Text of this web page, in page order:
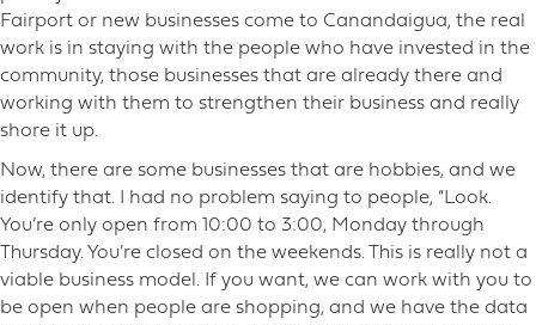
Fairport or new businesses come to Canandaigua, the real
work is in staying with the people who have invested in the
community, those businesses that are already there and
working with them to strengthen their business and really
shore it up.
Now, there are some businesses that are hobbies, and we
identify that. I had no problem saying to people, “Look.
You’re only open from 10:00 to 3:00, Monday through
Thursday. You’re closed on the weekends. This is really not a
viable business model. If you want, we can work with you to
be open when people are shopping, and we have the data